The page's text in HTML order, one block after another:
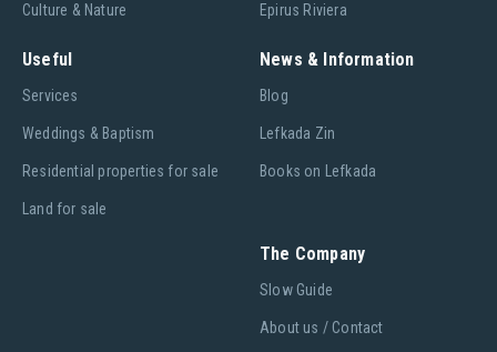
Culture & Nature Epirus Riviera
Useful
Services
Weddings & Baptism
Residential properties for sale
Land for sale
News & Information
Blog
Lefkada Zin
Books on Lefkada
The Company
Slow Guide
About us / Contact